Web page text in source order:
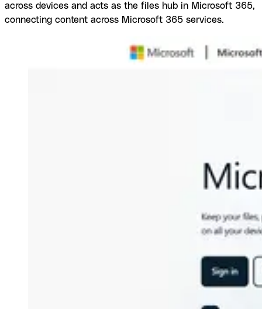
across devices and acts as the files hub in Microsoft 365,
connecting content across Microsoft 365 services.